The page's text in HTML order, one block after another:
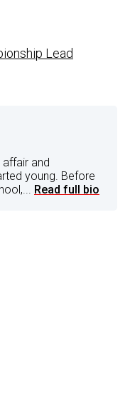
Lead
and
young. Before
Read full bio